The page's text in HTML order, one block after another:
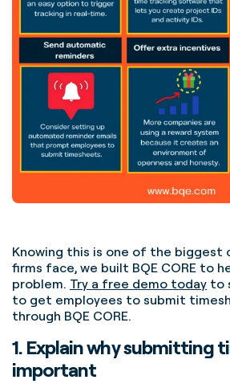
Knowing this is one of the biggest
firms face, we built BQE CORE to
problem. Try a free demo today to
to get employees to submit
through BQE CORE.
1. Explain why submitting
important